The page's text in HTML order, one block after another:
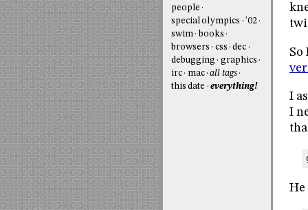
So
I
I
He
people
special olympics
'02
swim
books
browsers
css
dec
debugging
graphics
irc
mac all tags
this date
everything!